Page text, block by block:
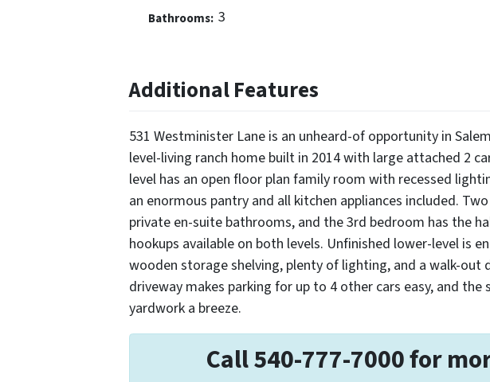
Bathrooms: 3
Additional Features
531 Westminister Lane is an unheard-of opportunity in
level-living ranch home built in 2014 with large attached 2
level has an open floor plan family room with recessed
an enormous pantry and all kitchen appliances included.
private en-suite bathrooms, and the 3rd bedroom has the
hookups available on both levels. Unfinished lower-level is
wooden storage shelving, plenty of lighting, and a walk-out
driveway makes parking for up to 4 other cars easy, and the
yardwork a breeze.
Call 540-777-7000 for